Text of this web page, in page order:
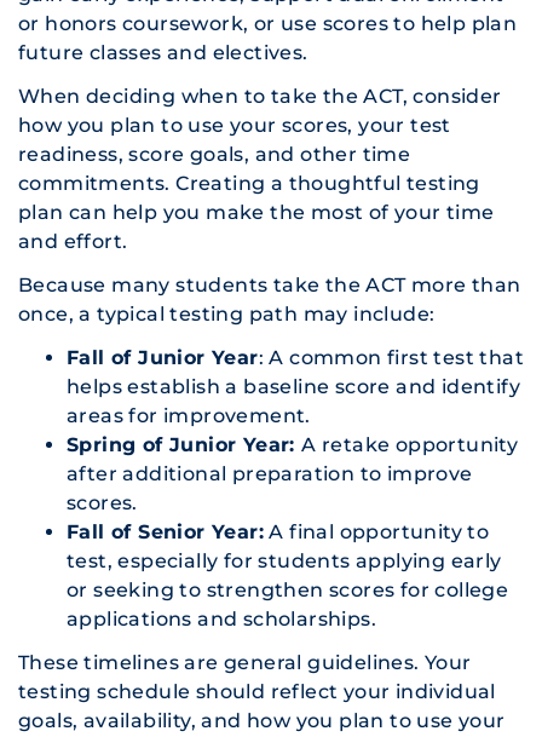
or honors coursework, or use scores to help plan
future classes and electives.
When deciding when to take the ACT, consider
how you plan to use your scores, your test
readiness, score goals, and other time
commitments. Creating a thoughtful testing
plan can help you make the most of your time
and effort.
Because many students take the ACT more than
once, a typical testing path may include:
Fall of Junior Year: A common first test that
helps establish a baseline score and identify
areas for improvement.
Spring of Junior Year:A retake opportunity
after additional preparation to improve
scores.
Fall of Senior Year: A final opportunity to
test, especially for students applying early
or seeking to strengthen scores for college
applications and scholarships.
These timelines are general guidelines. Your
testing schedule should reflect your individual
goals, availability, and how you plan to use your